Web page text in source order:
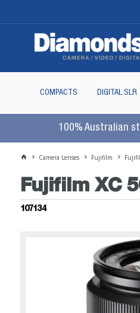
COMPACTS DIGITAL SLR
100% Australian
Camera Lenses Fujifilm
Fujifilm XC
107134